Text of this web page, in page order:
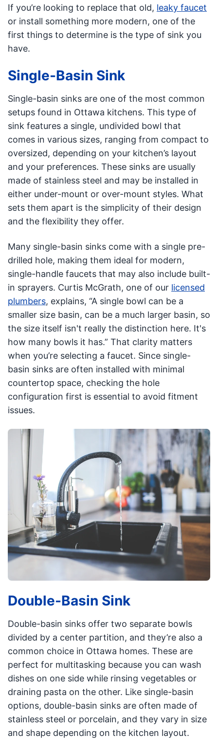
If you’re looking to replace that old, leaky faucet
or install something more modern, one of the
first things to determine is the type of sink you
have.
Single-Basin Sink
Single-basin sinks are one of the most common
setups found in Ottawa kitchens. This type of
sink features a single, undivided bowl that
comes in various sizes, ranging from compact to
oversized, depending on your kitchen’s layout
and your preferences. These sinks are usually
made of stainless steel and may be installed in
either under-mount or over-mount styles. What
sets them apart is the simplicity of their design
and the flexibility they offer.
Many single-basin sinks come with a single pre-
drilled hole, making them ideal for modern,
single-handle faucets that may also include built-
in sprayers. Curtis McGrath, one of our licensed
plumbers, explains, “A single bowl can be a
smaller size basin, can be a much larger basin, so
the size itself isn't really the distinction here. It's
how many bowls it has.” That clarity matters
when you’re selecting a faucet. Since single-
basin sinks are often installed with minimal
countertop space, checking the hole
configuration first is essential to avoid fitment
issues.
Double-Basin Sink
Double-basin sinks offer two separate bowls
divided by a center partition, and they’re also a
common choice in Ottawa homes. These are
perfect for multitasking because you can wash
dishes on one side while rinsing vegetables or
draining pasta on the other. Like single-basin
options, double-basin sinks are often made of
stainless steel or porcelain, and they vary in size
and shape depending on the kitchen layout.